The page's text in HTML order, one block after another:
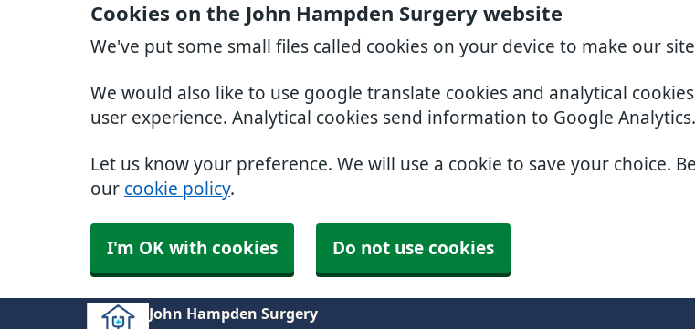
Cookies on the John Hampden Surgery website
We've put some small files called cookies on your device to make our
We would also like to use google translate cookies and analytical
user experience. Analytical cookies send information to Google Analytics.
Let us know your preference. We will use a cookie to save your choice.
our cookie policy.
I'm OK with cookies Do not use cookies
John Hampden Surgery